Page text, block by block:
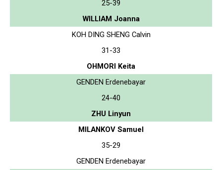
25-39
WILLIAM Joanna
KOH DING SHENG Calvin
31-33
OHMORI Keita
GENDEN Erdenebayar
24-40
ZHU Linyun
MILANKOV Samuel
35-29
GENDEN Erdenebayar